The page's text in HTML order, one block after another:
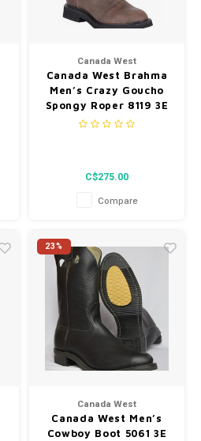
Canada West
Canada West Brahma
Men’s Crazy Goucho
Spongy Roper 8119 3E
C$275.00
Compare
23%
Canada West
Canada West Men’s
Cowboy Boot 5061 3E